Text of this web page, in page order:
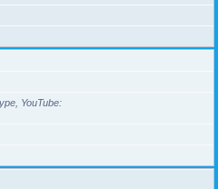
YouTube